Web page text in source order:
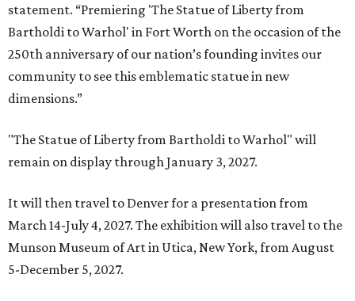
statement. “Premiering 'The Statue of Liberty from
Bartholdi to Warhol' in Fort Worth on the occasion of the
250th anniversary of our nation’s founding invites our
community to see this emblematic statue in new
dimensions.”
"The Statue of Liberty from Bartholdi to Warhol" will
remain on display through January 3, 2027.
It will then travel to Denver for a presentation from
March 14-July 4, 2027. The exhibition will also travel to the
Munson Museum of Art in Utica, New York, from August
5-December 5, 2027.